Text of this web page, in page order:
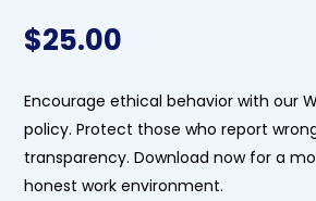
$25.00
Encourage ethical behavior with our
policy. Protect those who report
transparency. Download now for a
honest work environment.